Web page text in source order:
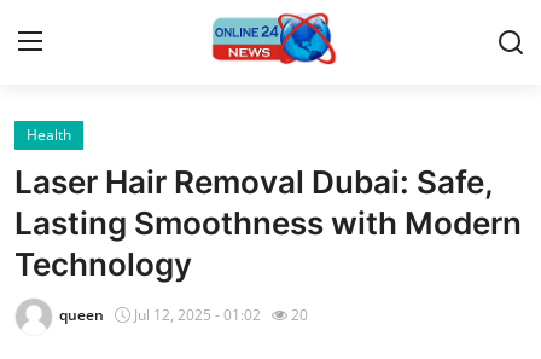
Home
Press Release
Contact
Privacy Policy
Health
Laser Hair Removal Dubai: Safe,
Lasting Smoothness with Modern
Technology
queen Jul 12, 2025 - 01:02 20